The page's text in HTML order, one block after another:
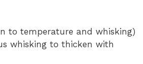
to temperature and whisking)
whisking to thicken with